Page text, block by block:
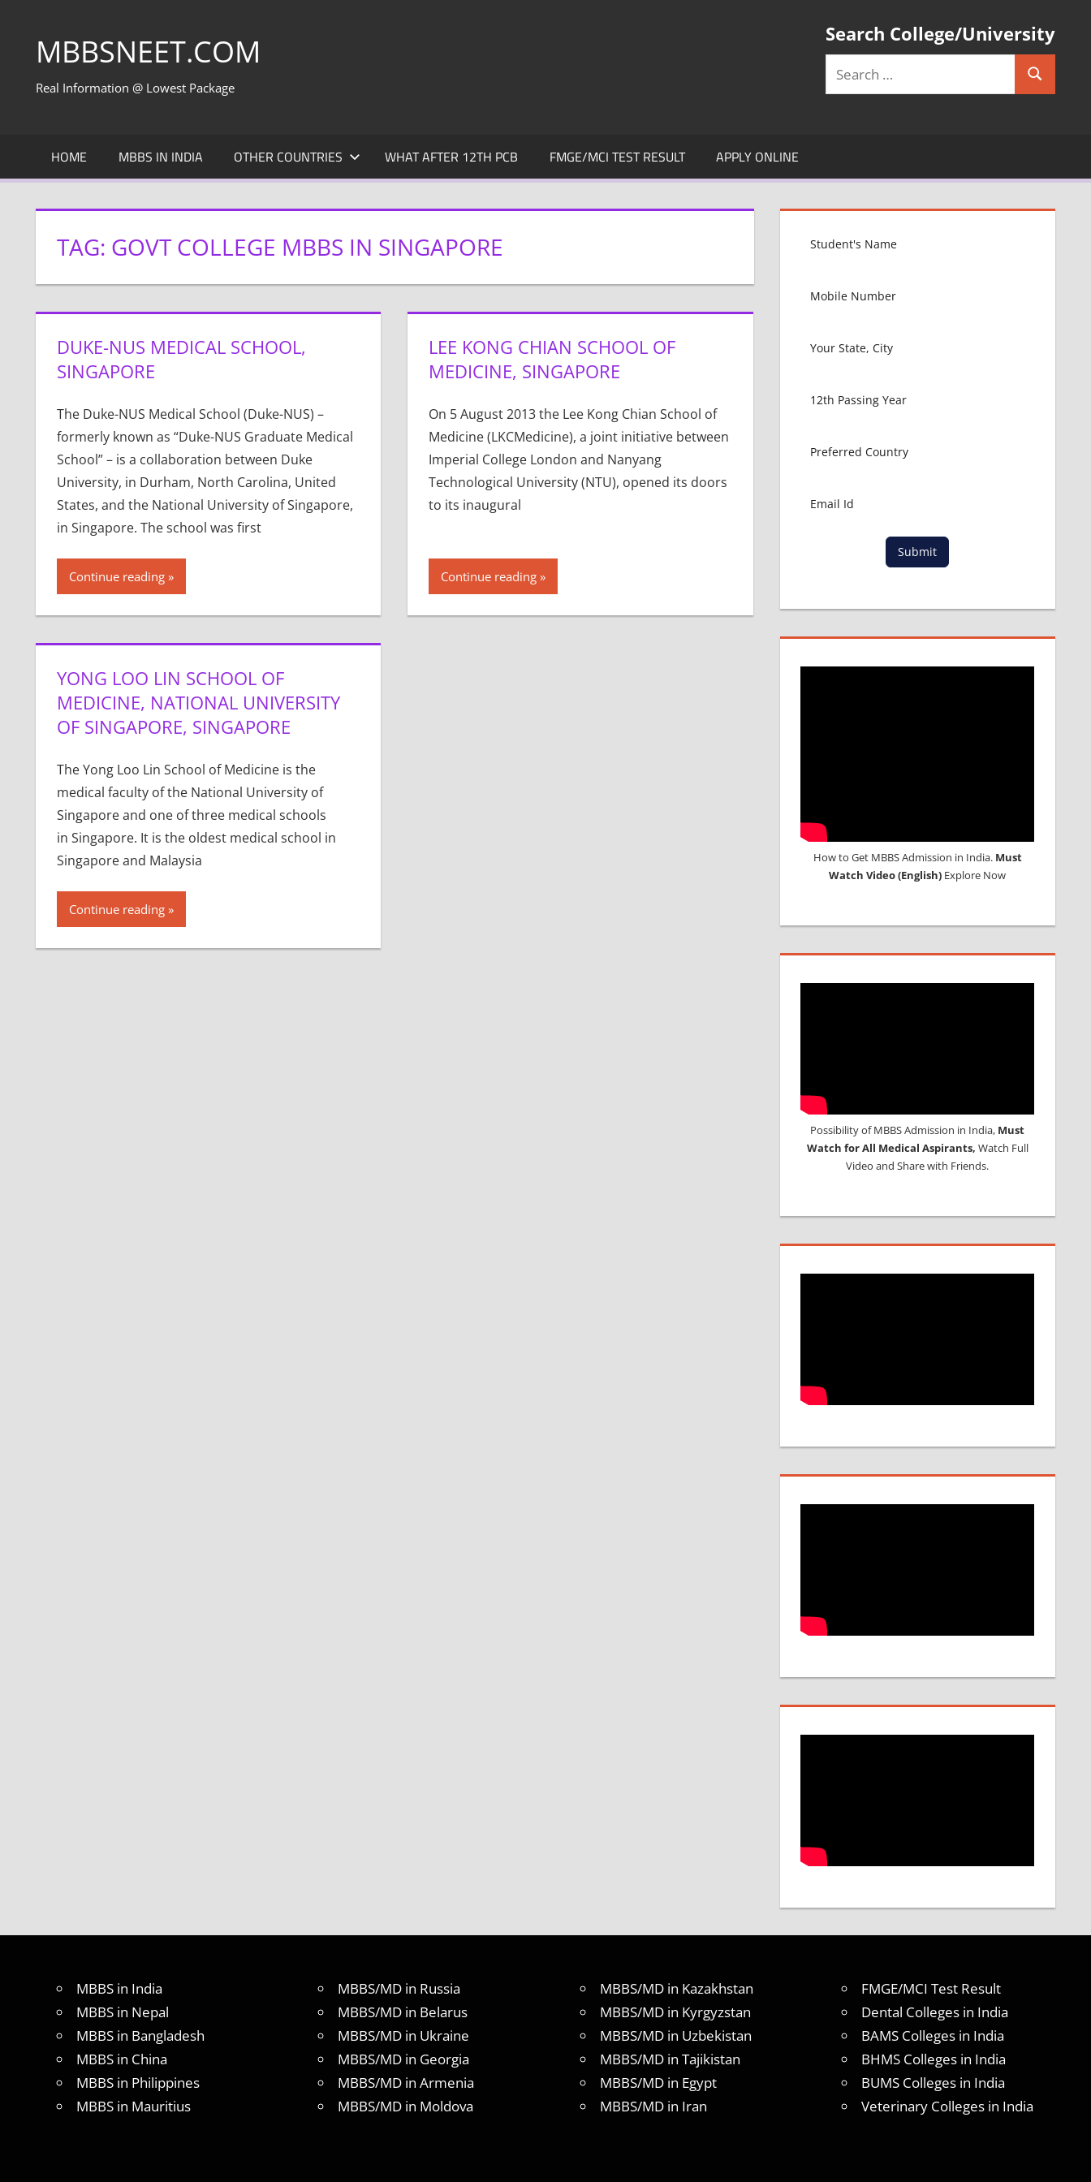
contentMBBSNEET.COM
Real Information @ Lowest Package
Search College/University
Search
HOME MBBS IN INDIA OTHER COUNTRIES WHAT AFTER 12TH PCB FMGE/MCI TEST RESULT APPLY ONLINE
TAG: GOVT COLLEGE MBBS IN SINGAPORE
DUKE-NUS MEDICAL SCHOOL,
SINGAPORE
The Duke-NUS Medical School (Duke-NUS) –
formerly known as “Duke-NUS Graduate Medical
School” – is a collaboration between Duke
University, in Durham, North Carolina, United
States, and the National University of Singapore,
in Singapore. The school was first
Continue reading
LEE KONG CHIAN SCHOOL OF
MEDICINE, SINGAPORE
On 5 August 2013 the Lee Kong Chian School of
Medicine (LKCMedicine), a joint initiative between
Imperial College London and Nanyang
Technological University (NTU), opened its doors
to its inaugural
Continue reading
YONG LOO LIN SCHOOL OF
MEDICINE, NATIONAL UNIVERSITY
OF SINGAPORE, SINGAPORE
The Yong Loo Lin School of Medicine is the
medical faculty of the National University of
Singapore and one of three medical schools
in Singapore. It is the oldest medical school in
Singapore and Malaysia
Continue reading
Submit
How to Get MBBS Admission in India. Must
Watch Video (English) Explore Now
Possibility of MBBS Admission in India, Must
Watch for All Medical Aspirants, Watch Full
Video and Share with Friends.
MBBS in India
MBBS in Nepal
MBBS in Bangladesh
MBBS in China
MBBS in Philippines
MBBS in Mauritius
MBBS/MD in Russia
MBBS/MD in Belarus
MBBS/MD in Ukraine
MBBS/MD in Georgia
MBBS/MD in Armenia
MBBS/MD in Moldova
MBBS/MD in Kazakhstan
MBBS/MD in Kyrgyzstan
MBBS/MD in Uzbekistan
MBBS/MD in Tajikistan
MBBS/MD in Egypt
MBBS/MD in Iran
FMGE/MCI Test Result
Dental Colleges in India
BAMS Colleges in India
BHMS Colleges in India
BUMS Colleges in India
Veterinary Colleges in India